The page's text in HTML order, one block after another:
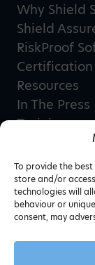
To provide the
store and/or
technologies will
behaviour or
consent, may
Why Shield
Shield
RiskProof
Resources
In The Press
Training
Privacy
Terms &